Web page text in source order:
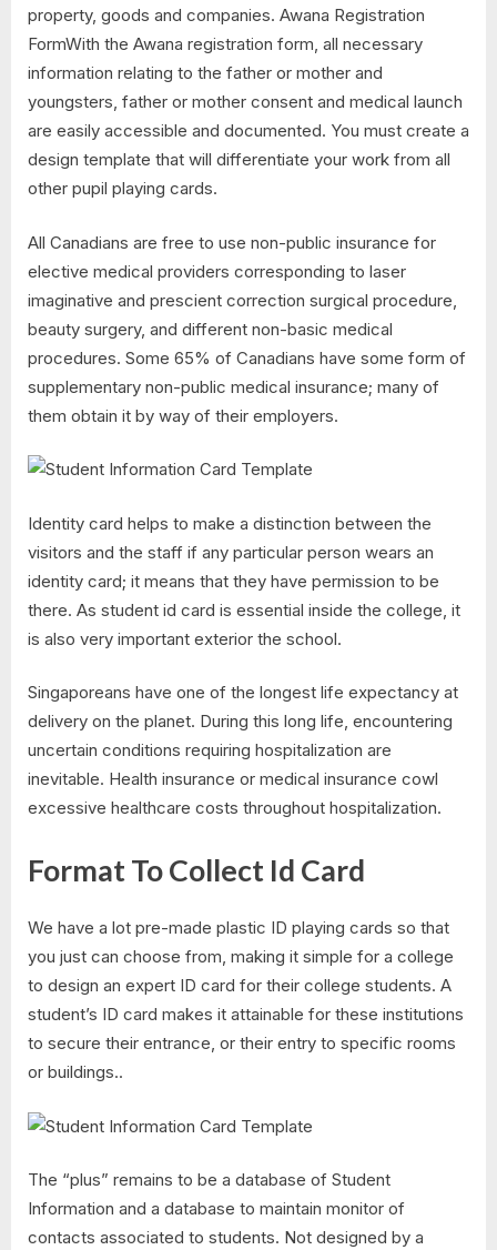
property, goods and companies. Awana Registration
FormWith the Awana registration form, all necessary
information relating to the father or mother and
youngsters, father or mother consent and medical launch
are easily accessible and documented. You must create a
design template that will differentiate your work from all
other pupil playing cards.
All Canadians are free to use non-public insurance for
elective medical providers corresponding to laser
imaginative and prescient correction surgical procedure,
beauty surgery, and different non-basic medical
procedures. Some 65% of Canadians have some form of
supplementary non-public medical insurance; many of
them obtain it by way of their employers.
Identity card helps to make a distinction between the
visitors and the staff if any particular person wears an
identity card; it means that they have permission to be
there. As student id card is essential inside the college, it
is also very important exterior the school.
Singaporeans have one of the longest life expectancy at
delivery on the planet. During this long life, encountering
uncertain conditions requiring hospitalization are
inevitable. Health insurance or medical insurance cowl
excessive healthcare costs throughout hospitalization.
Format To Collect Id Card
We have a lot pre-made plastic ID playing cards so that
you just can choose from, making it simple for a college
to design an expert ID card for their college students. A
student’s ID card makes it attainable for these institutions
to secure their entrance, or their entry to specific rooms
or buildings..
The “plus” remains to be a database of Student
Information and a database to maintain monitor of
contacts associated to students. Not designed by a